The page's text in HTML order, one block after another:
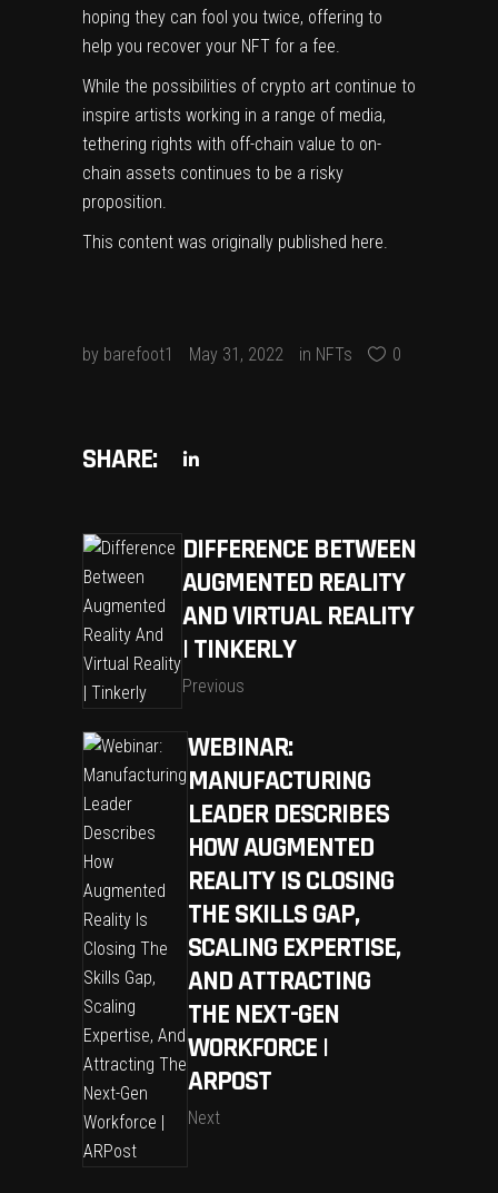
hoping they can fool you twice, offering to
help you recover your NFT for a fee.
While the possibilities of crypto art continue to
inspire artists working in a range of media,
tethering rights with off-chain value to on-
chain assets continues to be a risky
proposition.
This content was originally published here.
by barefoot1 May 31, 2022 in NFTs 0
SHARE:
DIFFERENCE BETWEEN
AUGMENTED REALITY
AND VIRTUAL REALITY
| TINKERLY
Previous
WEBINAR:
MANUFACTURING
LEADER DESCRIBES
HOW AUGMENTED
REALITY IS CLOSING
THE SKILLS GAP,
SCALING EXPERTISE,
AND ATTRACTING
THE NEXT-GEN
WORKFORCE |
ARPOST
Next